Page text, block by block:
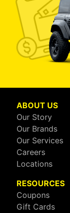
ABOUT US
Our Story
Our Brands
Our Services
Careers
Locations
RESOURCES
Coupons
Gift Cards